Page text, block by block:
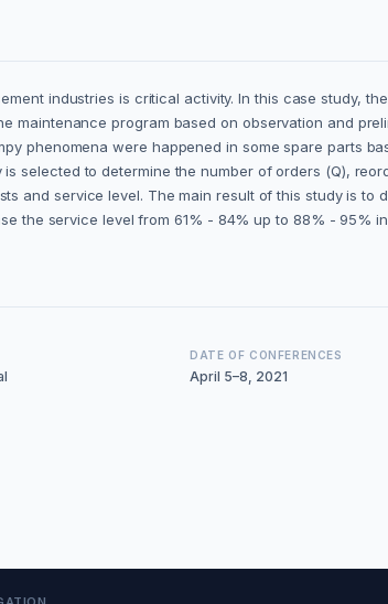
industries is critical activity. In this case study,
program based on observation and
phenomena were happened in some spare parts
selected to determine the number of orders (Q),
and service level. The main result of this study is
the service level from 61% - 84% up to 88% - 95%
DATE OF CONFERENCES
April 5–8, 2021